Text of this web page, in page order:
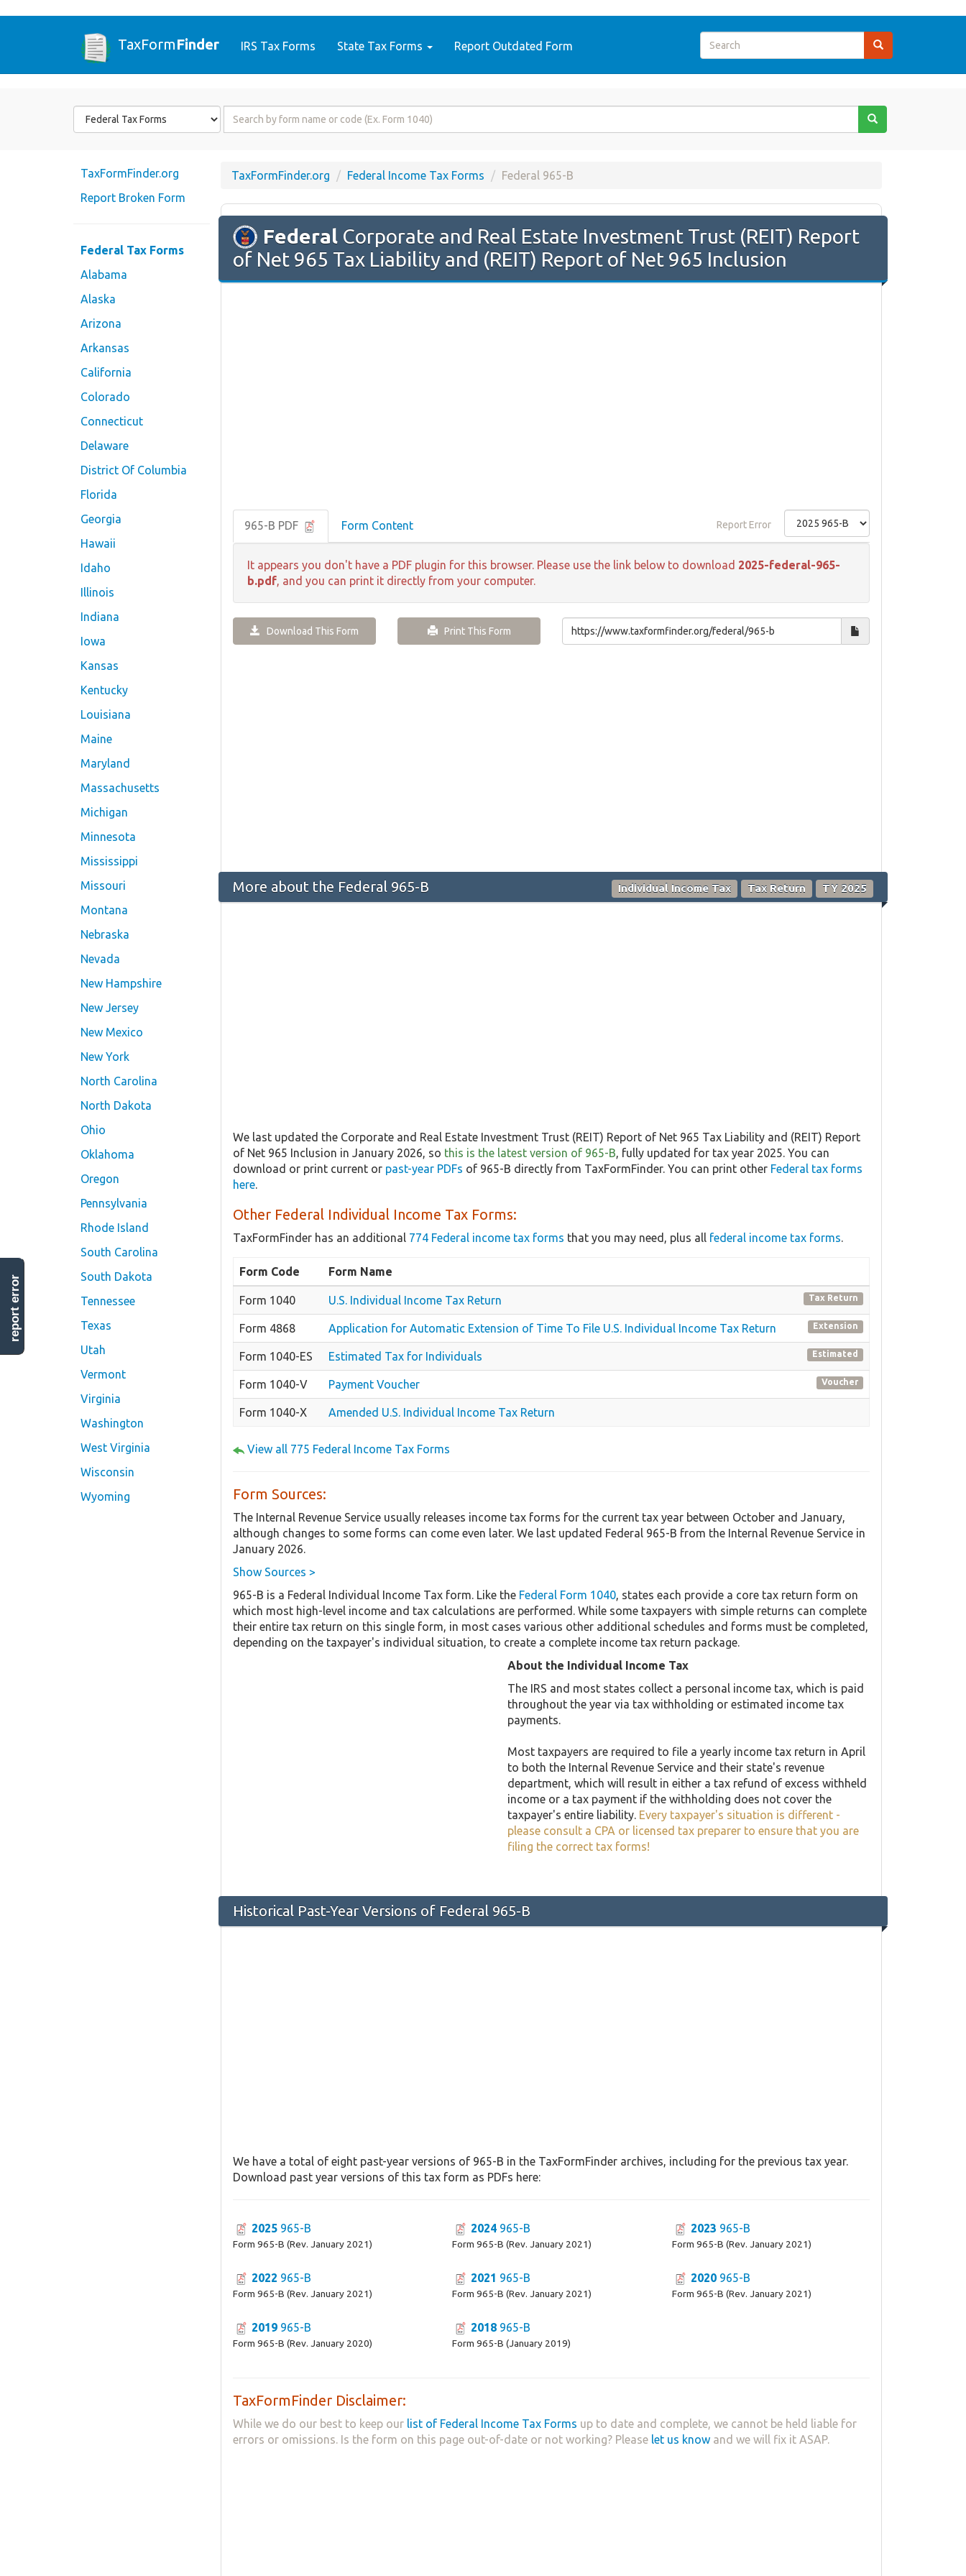
TaxFormFinder IRS Tax Forms State Tax Forms Report Outdated Form
Form
State
Form
TaxFormFinder.org
Report Broken Form
Federal Tax Forms
Alabama
Alaska
Arizona
Arkansas
California
Colorado
Connecticut
Delaware
District Of Columbia
Florida
Georgia
Hawaii
Idaho
Illinois
Indiana
Iowa
Kansas
Kentucky
Louisiana
Maine
Maryland
Massachusetts
Michigan
Minnesota
Mississippi
Missouri
Montana
Nebraska
Nevada
New Hampshire
New Jersey
New Mexico
New York
North Carolina
North Dakota
Ohio
Oklahoma
Oregon
Pennsylvania
Rhode Island
South Carolina
South Dakota
Tennessee
Texas
Utah
Vermont
Virginia
Washington
West Virginia
Wisconsin
Wyoming
TaxFormFinder.org Federal Income Tax Forms Federal 965-B
Federal Corporate and Real Estate Investment Trust (REIT) Report
of Net 965 Tax Liability and (REIT) Report of Net 965 Inclusion
965-B PDF Form Content Report Error
It appears you don't have a PDF plugin for this browser. Please use the link below to download 2025-federal-965-
b.pdf, and you can print it directly from your computer.
Download This Form Print This Form
More about the Federal 965-B Individual Income Tax Tax Return TY 2025
We last updated the Corporate and Real Estate Investment Trust (REIT) Report of Net 965 Tax Liability and (REIT) Report
of Net 965 Inclusion in January 2026, so this is the latest version of 965-B, fully updated for tax year 2025. You can
download or print current or past-year PDFs of 965-B directly from TaxFormFinder. You can print other Federal tax forms
here.
Other Federal Individual Income Tax Forms:
TaxFormFinder has an additional 774 Federal income tax forms that you may need, plus all federal income tax forms.
Form Code Form Name
Form 1040 U.S. Individual Income Tax Return Tax Return
Form 4868 Application for Automatic Extension of Time To File U.S. Individual Income Tax Return Extension
Form 1040-ES Estimated Tax for Individuals Estimated
Form 1040-V Payment Voucher Voucher
Form 1040-X Amended U.S. Individual Income Tax Return
View all 775 Federal Income Tax Forms
Form Sources:
The Internal Revenue Service usually releases income tax forms for the current tax year between October and January,
although changes to some forms can come even later. We last updated Federal 965-B from the Internal Revenue Service in
January 2026.
Show Sources >
965-B is a Federal Individual Income Tax form. Like the Federal Form 1040, states each provide a core tax return form on
which most high-level income and tax calculations are performed. While some taxpayers with simple returns can complete
their entire tax return on this single form, in most cases various other additional schedules and forms must be completed,
depending on the taxpayer's individual situation, to create a complete income tax return package.
About the Individual Income Tax
The IRS and most states collect a personal income tax, which is paid
throughout the year via tax withholding or estimated income tax
payments.
Most taxpayers are required to file a yearly income tax return in April
to both the Internal Revenue Service and their state's revenue
department, which will result in either a tax refund of excess withheld
income or a tax payment if the withholding does not cover the
taxpayer's entire liability. Every taxpayer's situation is different -
please consult a CPA or licensed tax preparer to ensure that you are
filing the correct tax forms!
Historical Past-Year Versions of Federal 965-B
We have a total of eight past-year versions of 965-B in the TaxFormFinder archives, including for the previous tax year.
Download past year versions of this tax form as PDFs here:
2025 965-B
Form 965-B (Rev. January 2021)
2024 965-B
Form 965-B (Rev. January 2021)
2023 965-B
Form 965-B (Rev. January 2021)
2022 965-B
Form 965-B (Rev. January 2021)
2021 965-B
Form 965-B (Rev. January 2021)
2020965-B
Form 965-B (Rev. January 2021)
2019 965-B
Form 965-B (Rev. January 2020)
2018 965-B
Form 965-B (January 2019)
TaxFormFinder Disclaimer:
While we do our best to keep our list of Federal Income Tax Forms up to date and complete, we cannot be held liable for
errors or omissions. Is the form on this page out-of-date or not working? Please let us know and we will fix it ASAP.
report error